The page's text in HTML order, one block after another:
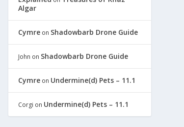
Algar
Cymre on Shadowbarb Drone Guide
John on Shadowbarb Drone Guide
Cymre on Undermine(d) Pets – 11.1
Corgi on Undermine(d) Pets – 11.1